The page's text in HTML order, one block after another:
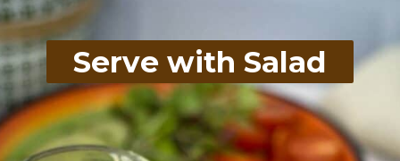
Opening
Serve with Salad